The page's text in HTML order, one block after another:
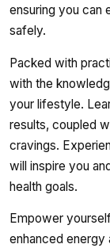
ensuring you can
safely.
Packed with
with the
your lifestyle.
results, coupled
cravings.
will inspire you
health goals.
Empower
enhanced energy